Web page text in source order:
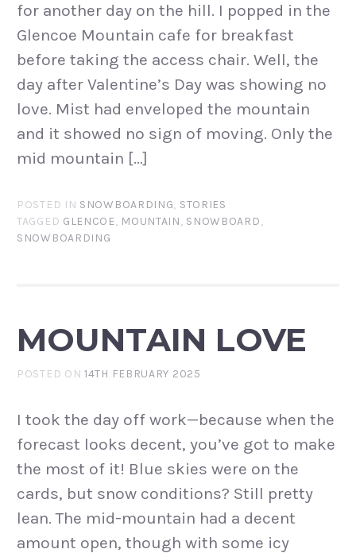
for another day on the hill. I popped in the
Glencoe Mountain cafe for breakfast
before taking the access chair. Well, the
day after Valentine’s Day was showing no
love. Mist had enveloped the mountain
and it showed no sign of moving. Only the
mid mountain […]
POSTED IN SNOWBOARDING, STORIES
TAGGED GLENCOE, MOUNTAIN, SNOWBOARD,
SNOWBOARDING
MOUNTAIN LOVE
POSTED ON14TH FEBRUARY 2025
I took the day off work—because when the
forecast looks decent, you’ve got to make
the most of it! Blue skies were on the
cards, but snow conditions? Still pretty
lean. The mid-mountain had a decent
amount open, though with some icy